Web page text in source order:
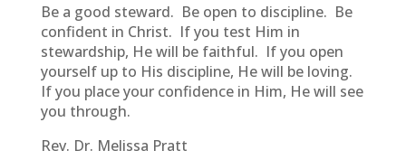
Be a good steward. Be open to discipline. Be
confident in Christ. If you test Him in
stewardship, He will be faithful. If you open
yourself up to His discipline, He will be loving.
If you place your confidence in Him, He will see
you through.
Rev. Dr. Melissa Pratt